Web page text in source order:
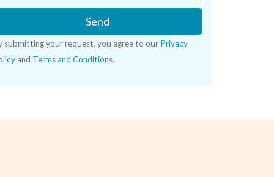
Send
submitting your request, you agree to our Privacy
and Terms and Conditions.